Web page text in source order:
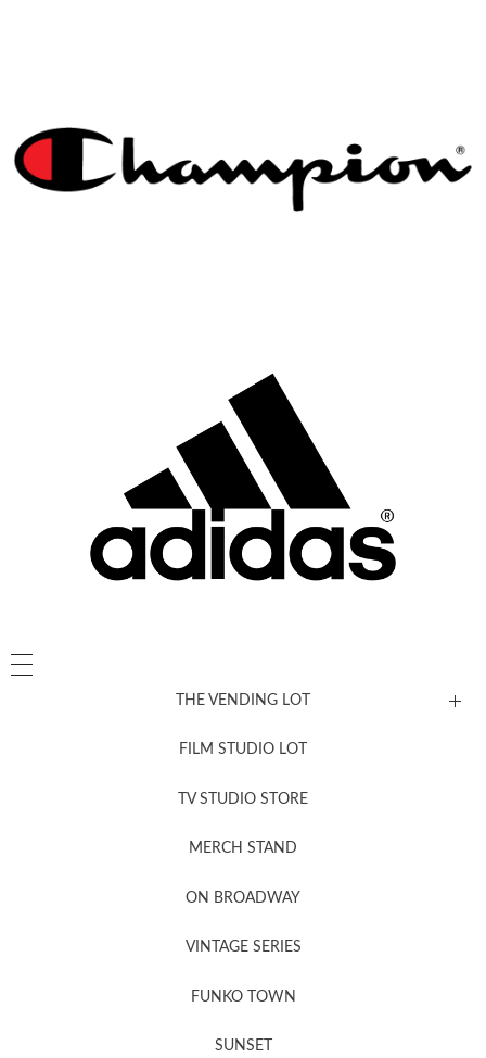
THE VENDING LOT
FILM STUDIO LOT
TV STUDIO STORE
MERCH STAND
ON BROADWAY
VINTAGE SERIES
FUNKO TOWN
SUNSET